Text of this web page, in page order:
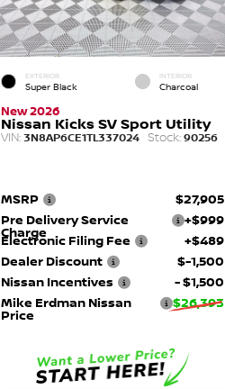
EXTERIOR
Super Black
INTERIOR
Charcoal
New 2026
Nissan Kicks SV Sport Utility
VIN: 3N8AP6CE1TL337024 Stock:90256
MSRP
$27,905
Pre Delivery Service
Charge
+$999
Electronic Filing Fee
+$489
Dealer Discount
$-1,500
Nissan Incentives
- $1,500
Mike Erdman Nissan
Price
$26,393